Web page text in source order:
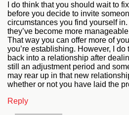
I do think that you should wait to
before you decide to invite
circumstances you find yourself in.
they’ve become more
That way you can offer more of
you’re establishing. However, I
back into a relationship after
still an adjustment period and
may rear up in that new
whether or not you have laid the
Reply